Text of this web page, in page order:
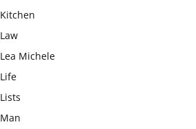
Kitchen
Law
Lea Michele
Life
Lists
Man